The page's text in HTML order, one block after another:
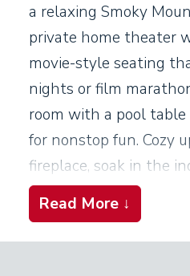
a relaxing Smoky
private home theater
movie-style seating
nights or film
room with a pool table
for nonstop fun. Cozy
fireplace, soak in the
unwind on the covered
bubbling hot tub. This
comfort,
Read More ↓